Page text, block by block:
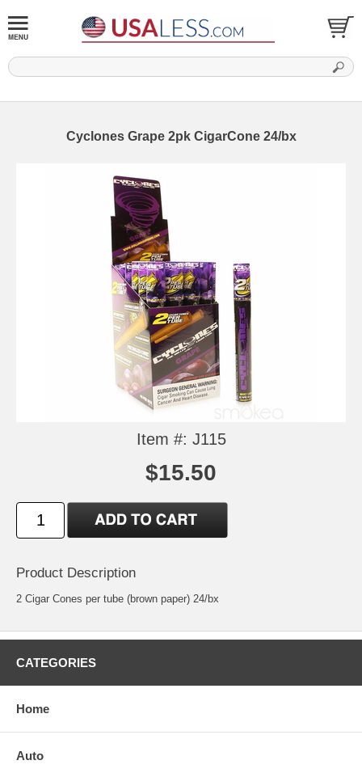
Cyclones Grape 2pk CigarCone 24/bx
Item #: J115
$15.50
Product Description
2 Cigar Cones per tube (brown paper) 24/bx
CATEGORIES
Home
Auto